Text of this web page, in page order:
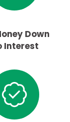
Down
Interest